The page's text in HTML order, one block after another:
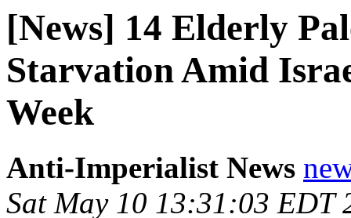
[News] 14 Elderly
Starvation Amid
Week
Anti-Imperialist News
Sat May 10 13:31:03 EDT